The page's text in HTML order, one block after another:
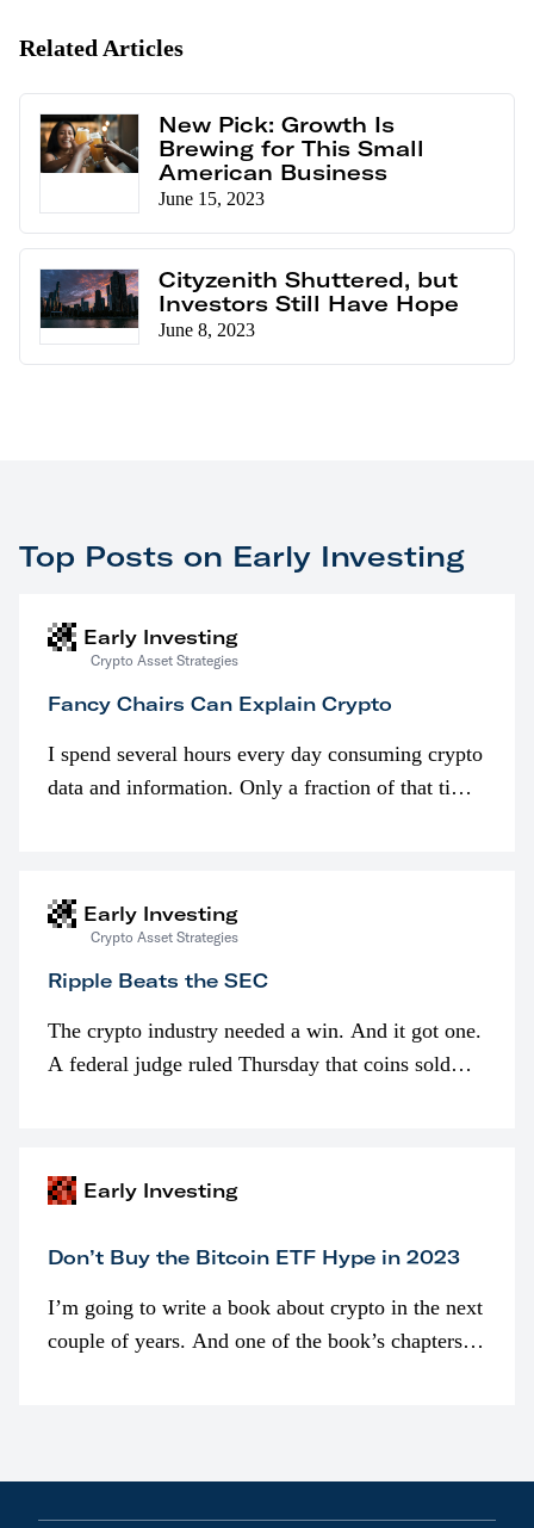
Related Articles
New Pick: Growth Is
Brewing for This Small
American Business
June 15, 2023
Cityzenith Shuttered, but
Investors Still Have Hope
June 8, 2023
Top Posts on Early Investing
Early Investing
Crypto Asset Strategies
Fancy Chairs Can Explain Crypto
I spend several hours every day consuming crypto
data and information. Only a fraction of that time
Early Investing
Crypto Asset Strategies
Ripple Beats the SEC
The crypto industry needed a win. And it got one.
A federal judge ruled Thursday that coins sold
Early Investing
Don’t Buy the Bitcoin ETF Hype in 2023
I’m going to write a book about crypto in the next
couple of years. And one of the book’s chapters